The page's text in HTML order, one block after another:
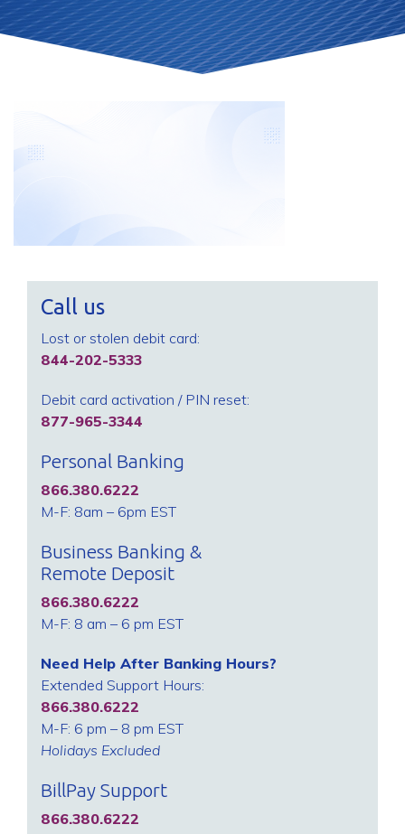
Call us
Lost or stolen debit card:
844-202-5333
Debit card activation / PIN reset:
877-965-3344
Personal Banking
866.380.6222
M-F: 8am – 6pm EST
Business Banking &
Remote Deposit
866.380.6222
M-F: 8 am – 6 pm EST
Need Help After Banking Hours?
Extended Support Hours:
866.380.6222
M-F: 6 pm – 8 pm EST
Holidays Excluded
BillPay Support
866.380.6222